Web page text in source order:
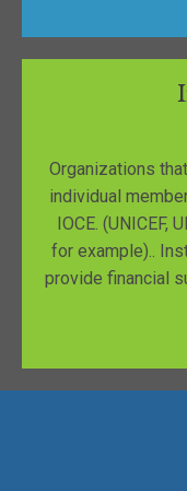
Organizations
individual
IOCE. (UNICEF,
for example)..
provide financial